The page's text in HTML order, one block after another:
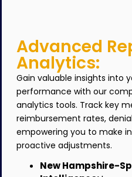
Advanced
Analytics:
Gain valuable insights into
performance with our
analytics tools. Track key
reimbursement rates,
empowering you to make
proactive adjustments.
New Hampshire-